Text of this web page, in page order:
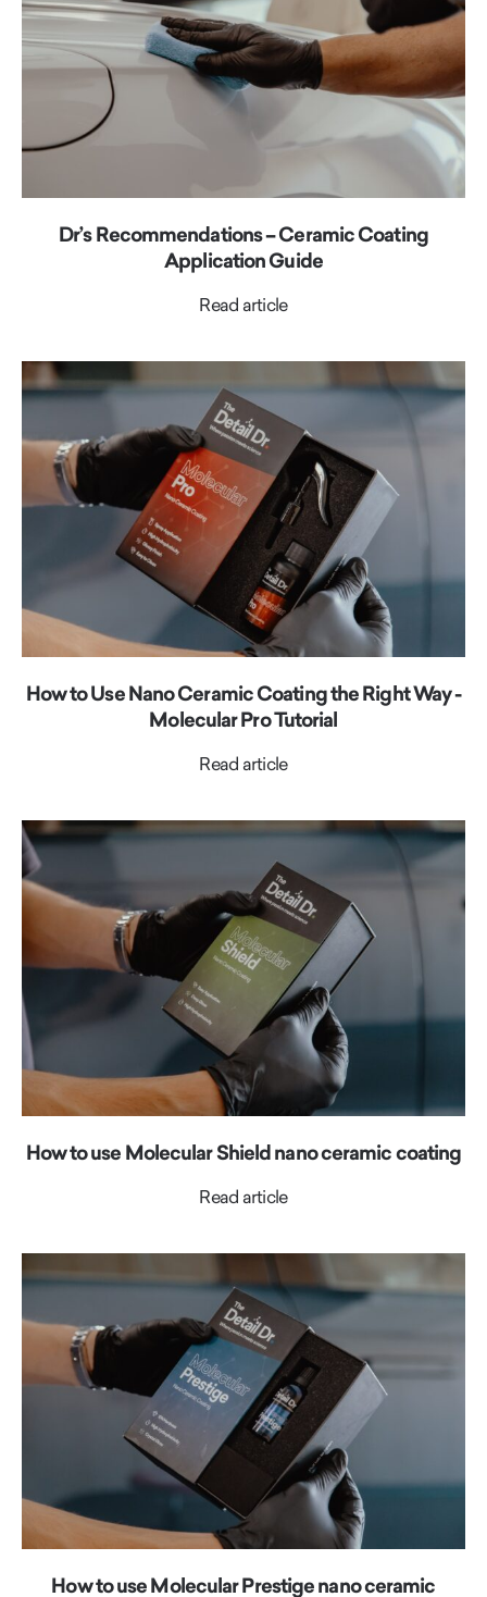
Dr’s Recommendations – Ceramic Coating
Application Guide
Read article
How to Use Nano Ceramic Coating the Right Way -
Molecular Pro Tutorial
Read article
How to use Molecular Shield nano ceramic coating
Read article
How to use Molecular Prestige nano ceramic